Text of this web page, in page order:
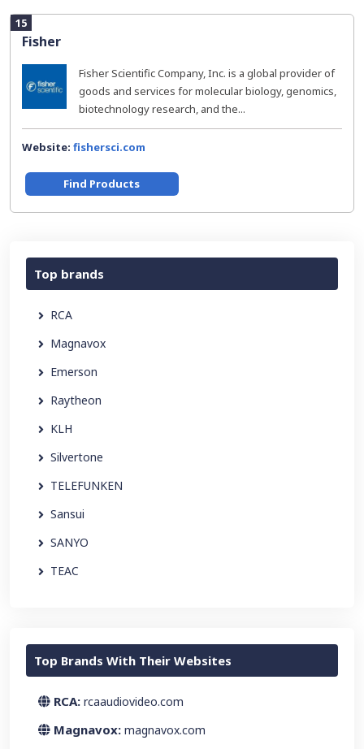
15
Fisher
Fisher Scientific Company, Inc. is a global provider of
goods and services for molecular biology, genomics,
biotechnology research, and the...
Website: fishersci.com
Find Products
Top brands
RCA
Magnavox
Emerson
Raytheon
KLH
Silvertone
TELEFUNKEN
Sansui
SANYO
TEAC
Top Brands With Their Websites
RCA: rcaaudiovideo.com
Magnavox: magnavox.com